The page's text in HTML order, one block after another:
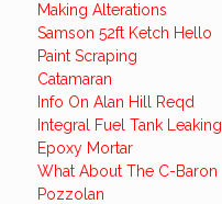
Making Alterations
Samson 52ft Ketch Hello
Paint Scraping
Catamaran
Info On Alan Hill Reqd
Integral Fuel Tank Leaking
Epoxy Mortar
What About The C-Baron
Pozzolan